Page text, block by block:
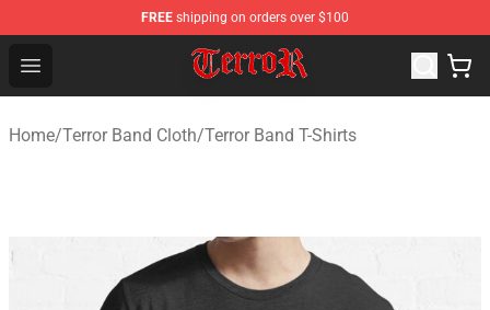
FREE shipping on orders over $100
Open menu
Terror Band Shop - Official Terror Band Merchandise
Home/Terror Band Cloth/Terror Band T-Shirts